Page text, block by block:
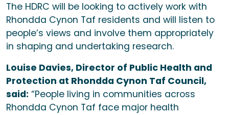
The HDRC will be looking to actively work with
Rhondda Cynon Taf residents and will listen to
people’s views and involve them appropriately
in shaping and undertaking research.
Louise Davies, Director of Public Health and
Protection at Rhondda Cynon Taf Council,
said: “People living in communities across
Rhondda Cynon Taf face major health